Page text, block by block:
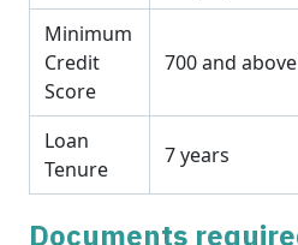
Minimum
Credit
Score
700 and above
Loan
Tenure
7 years
Documents